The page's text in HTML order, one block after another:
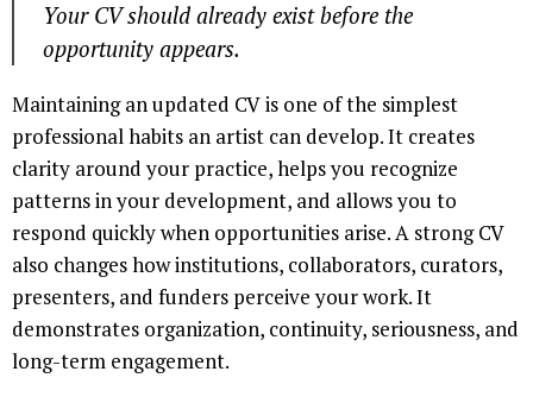
Your CV should already exist before the
opportunity appears.
Maintaining an updated CV is one of the simplest
professional habits an artist can develop. It creates
clarity around your practice, helps you recognize
patterns in your development, and allows you to
respond quickly when opportunities arise. A strong CV
also changes how institutions, collaborators, curators,
presenters, and funders perceive your work. It
demonstrates organization, continuity, seriousness, and
long-term engagement.